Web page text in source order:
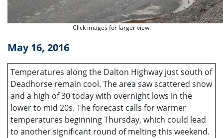
Click images for larger view.
May 16, 2016
Temperatures along the Dalton Highway just south of
Deadhorse remain cool. The area saw scattered snow
and a high of 30 today with overnight lows in the
lower to mid 20s. The forecast calls for warmer
temperatures beginning Thursday, which could lead
to another significant round of melting this weekend.